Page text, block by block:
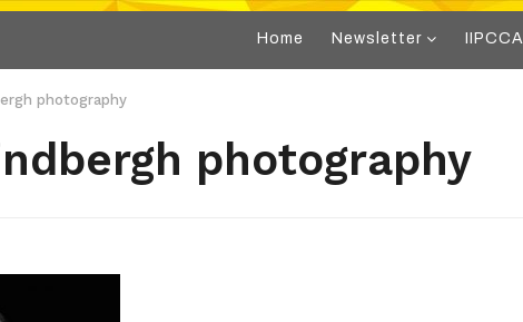
Home Newsletter IIPCCA
photography
photography